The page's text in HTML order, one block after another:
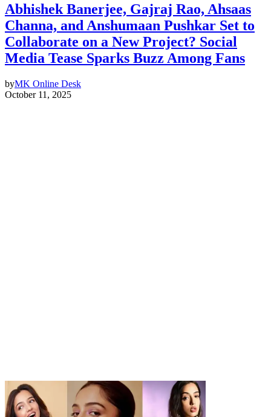
Abhishek Banerjee, Gajraj Rao, Ahsaas
Channa, and Anshumaan Pushkar Set to
Collaborate on a New Project? Social
Media Tease Sparks Buzz Among Fans
byMK Online Desk
October 11, 2025